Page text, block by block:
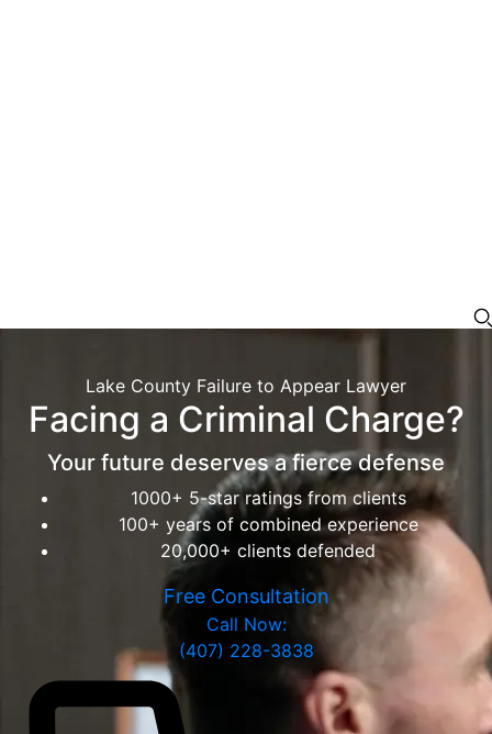
Lake County Failure to Appear Lawyer
Facing a Criminal Charge?
Your future deserves a fierce defense
1000+ 5-star ratings from clients
100+ years of combined experience
20,000+ clients defended
Free Consultation
Call Now:
(407) 228-3838